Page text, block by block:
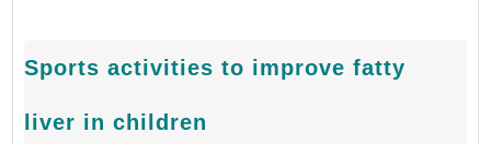
Sports activities to improve fatty
liver in children